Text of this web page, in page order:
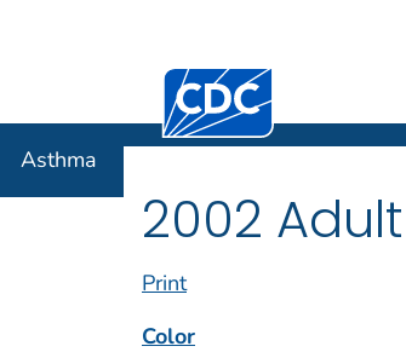
Centers for Disease
Asthma
2002
Print
Color